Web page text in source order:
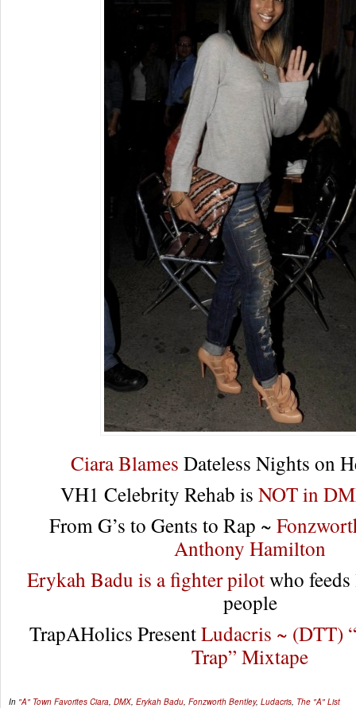
Ciara Blames Dateless Nights on
VH1 Celebrity Rehab is NOT in
From G’s to Gents to Rap ~
Anthony Hamilton
Erykah Badu is a fighter pilotwho
people
TrapAHolics PresentLudacris ~ (DTT)
Trap” Mixtape
In "A" Town Favorites Ciara DMX, Erykah Badu Fonzworth Bentley, Ludacris The "A" List